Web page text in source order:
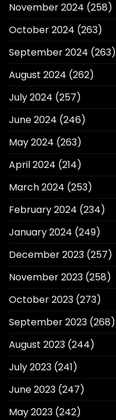
November 2024 (258)
October 2024 (263)
September 2024 (263)
August 2024 (262)
July 2024 (257)
June 2024 (246)
May 2024 (263)
April 2024 (214)
March 2024 (253)
February 2024 (234)
January 2024 (249)
December 2023 (257)
November 2023 (258)
October 2023 (273)
September 2023 (268)
August 2023 (244)
July 2023 (241)
June 2023 (247)
May 2023 (242)